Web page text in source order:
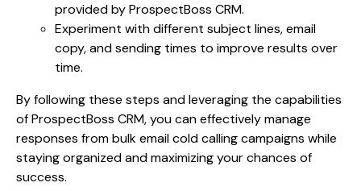
provided by ProspectBoss CRM.
Experiment with different subject lines, email
copy, and sending times to improve results over
time.
By following these steps and leveraging the capabilities
of ProspectBoss CRM, you can effectively manage
responses from bulk email cold calling campaigns while
staying organized and maximizing your chances of
success.